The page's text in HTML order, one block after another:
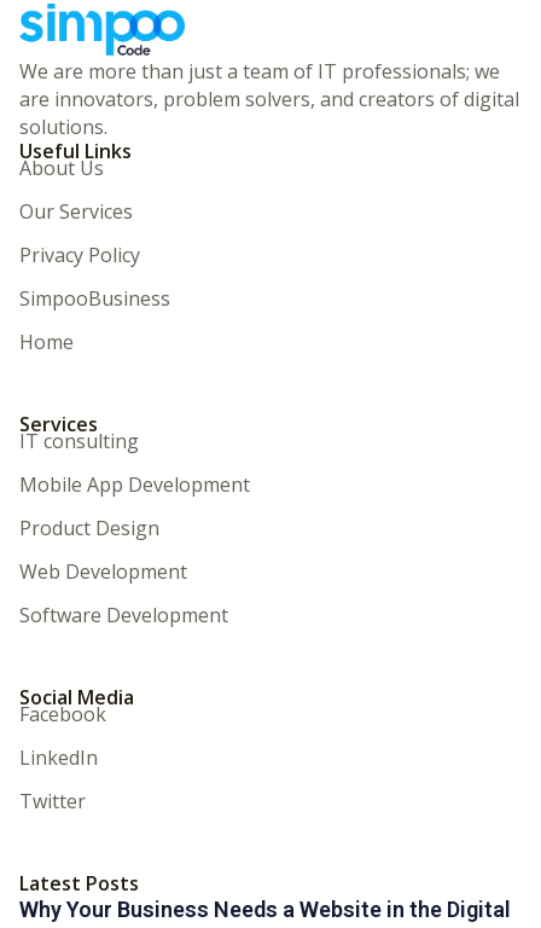
We are more than just a team of IT professionals; we
are innovators, problem solvers, and creators of digital
solutions.
Useful Links
About Us
Our Services
Privacy Policy
SimpooBusiness
Home
Services
IT consulting
Mobile App Development
Product Design
Web Development
Software Development
Social Media
Facebook
LinkedIn
Twitter
Latest Posts
Why Your Business Needs a Website in the Digital